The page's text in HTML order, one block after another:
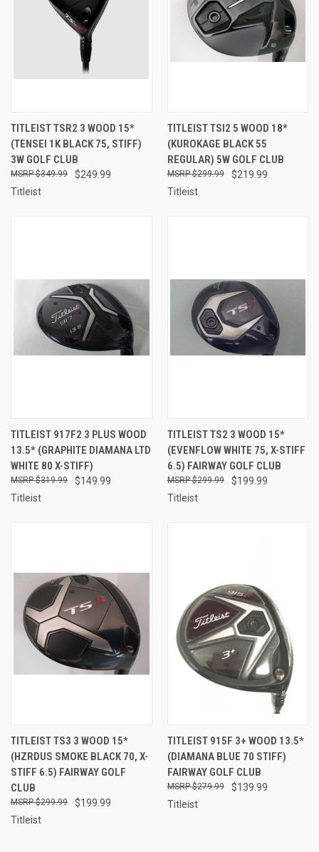
TITLEIST TSR2 3 WOOD 15*
(TENSEI 1K BLACK 75, STIFF)
3W GOLF CLUB
$249.99
$349.99
Titleist
TITLEIST TSI2 5 WOOD 18*
(KUROKAGE BLACK 55
REGULAR) 5W GOLF CLUB
$219.99
$299.99
Titleist
TITLEIST 917F2 3 PLUS WOOD
13.5* (GRAPHITE DIAMANA LTD
WHITE 80 X-STIFF)
$149.99
$319.99
Titleist
TITLEIST TS2 3 WOOD 15*
(EVENFLOW WHITE 75, X-STIFF
6.5) FAIRWAY GOLF CLUB
$199.99
$299.99
Titleist
TITLEIST TS3 3 WOOD 15*
(HZRDUS SMOKE BLACK 70, X-
STIFF 6.5) FAIRWAY GOLF
CLUB
$199.99
$299.99
Titleist
TITLEIST 915F 3+ WOOD 13.5*
(DIAMANA BLUE 70 STIFF)
FAIRWAY GOLF CLUB
$139.99
$279.99
Titleist